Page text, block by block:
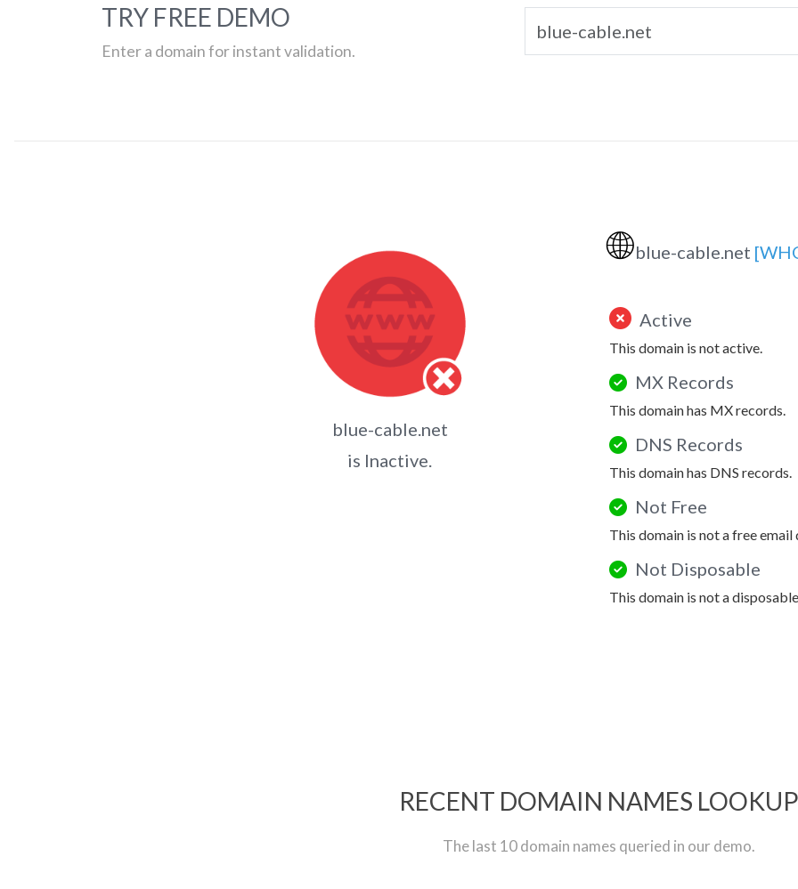
TRY FREE DEMO
Enter a domain for instant validation.
blue-cable.net
is Inactive.
🌐blue-cable.net
Active
This domain is not active.
MX Records
This domain has MX records.
DNS Records
This domain has DNS records.
Not Free
This domain is not a free email
Not Disposable
This domain is not a
RECENT DOMAIN NAMES LOOKUP
The last 10 domain names queried in our demo.